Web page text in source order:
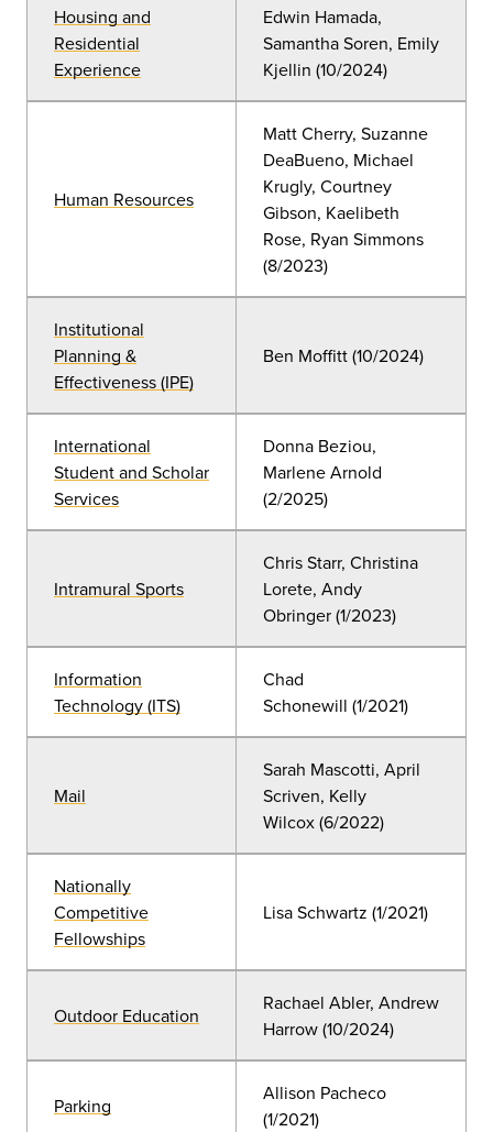
Housing and
Residential
Experience
Edwin Hamada,
Samantha Soren, Emily
Kjellin (10/2024)
Human Resources
Matt Cherry, Suzanne
DeaBueno, Michael
Krugly, Courtney
Gibson, Kaelibeth
Rose, Ryan Simmons
(8/2023)
Institutional
Planning &
Effectiveness (IPE)
Ben Moffitt(10/2024)
International
Student and Scholar
Services
Donna Beziou,
Marlene Arnold
(2/2025)
Intramural Sports
Chris Starr, Christina
Lorete, Andy
Obringer(1/2023)
Information
Technology (ITS)
Chad
Schonewill (1/2021)
Mail
Sarah Mascotti, April
Scriven, Kelly
Wilcox(6/2022)
Nationally
Competitive
Fellowships
Lisa Schwartz (1/2021)
Outdoor Education
Rachael Abler, Andrew
Harrow(10/2024)
Parking
Allison Pacheco
(1/2021)